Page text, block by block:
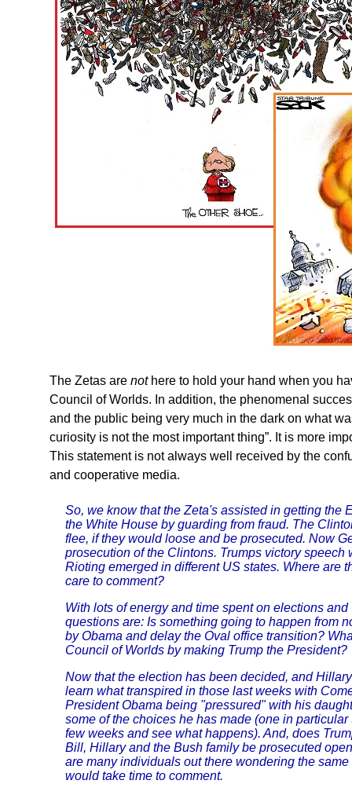
The Zetas are nothere to hold your hand when you
Council of Worlds. In addition, the phenomenal
and the public being very much in the dark on what
curiosity is not the most important thing”. It is more
This statement is not always well received by the
and cooperative media.
So, we know that the Zeta's assisted in getting the
the White House by guarding from fraud. The
flee, if they would loose and be prosecuted. Now
prosecution of the Clintons. Trumps victory
Rioting emerged in different US states. Where are
care to comment?
With lots of energy and time spent on elections
questions are: Is something going to happen from
by Obama and delay the Oval office transition?
Council of Worlds by making Trump the President?
Now that the election has been decided, and
learn what transpired in those last weeks with
President Obama being "pressured" with his
some of the choices he has made (one in
few weeks and see what happens). And, does
Bill, Hillary and the Bush family be prosecuted
are many individuals out there wondering the
would take time to comment.